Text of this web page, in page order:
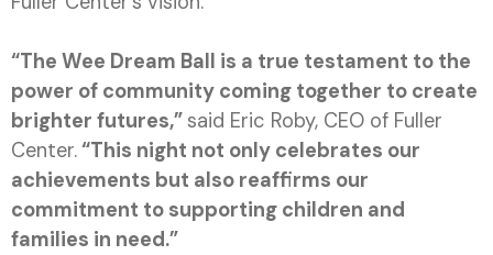
“The Wee Dream Ball is a true testament to the
power of community coming together to create
brighter futures,”said Eric Roby, CEO of Fuller
Center.“This night not only celebrates our
achievements but also reaffirms our
commitment to supporting children and
families in need.”